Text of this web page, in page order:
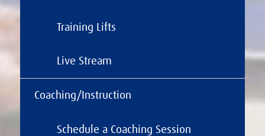
Training Lifts
Live Stream
Coaching/Instruction
Schedule a Coaching Session